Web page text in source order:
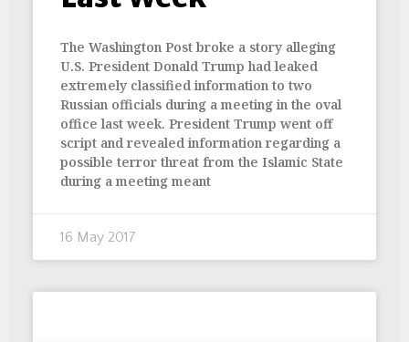
The Washington Post broke a story alleging
U.S. President Donald Trump had leaked
extremely classified information to two
Russian officials during a meeting in the oval
office last week. President Trump went off
script and revealed information regarding a
possible terror threat from the Islamic State
during a meeting meant
16 May 2017